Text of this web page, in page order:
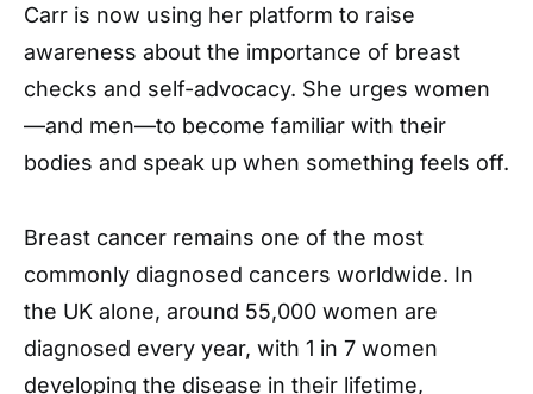
Carr is now using her platform to raise
awareness about the importance of breast
checks and self-advocacy. She urges women
—and men—to become familiar with their
bodies and speak up when something feels off.
Breast cancer remains one of the most
commonly diagnosed cancers worldwide. In
the UK alone, around 55,000 women are
diagnosed every year, with 1 in 7 women
developing the disease in their lifetime,